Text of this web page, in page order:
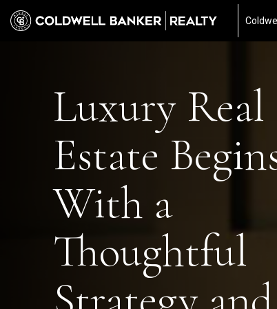
Luxury Real
Estate
With a
Thoughtful